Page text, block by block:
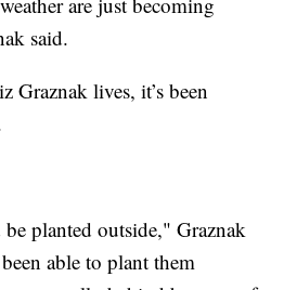
said.
lives, it’s been
planted outside," Graznak
able to plant them